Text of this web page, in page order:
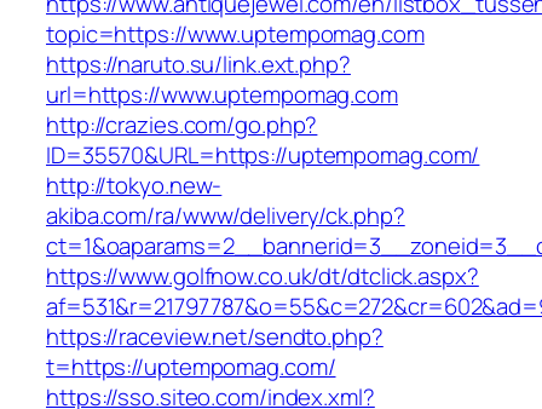
topic=https://www.uptempomag.com
https://naruto.su/link.ext.php?
url=https://www.uptempomag.com
http://crazies.com/go.php?
ID=35570&URL=https://uptempomag.com/
http://tokyo.new-
akiba.com/ra/www/delivery/ck.php?
https://www.golfnow.co.uk/dt/dtclick.aspx?
https://raceview.net/sendto.php?
t=https://uptempomag.com/
https://sso.siteo.com/index.xml?